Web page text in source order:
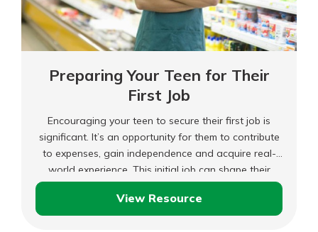
Preparing Your Teen for Their
First Job
Encouraging your teen to secure their first job is
significant. It’s an opportunity for them to contribute
to expenses, gain independence and acquire real-
world experience. This initial job can shape their
development and possibly guide their career path. As
a parent, you can support them in this endeavor by
offering guidance and resources.
View Resource
Preparing